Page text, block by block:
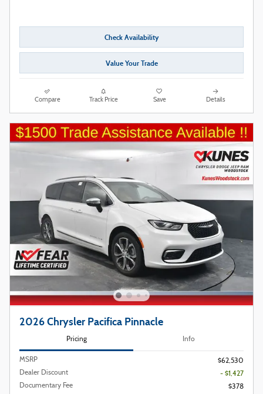
Check Availability
Value Your Trade
Compare Track Price Save Details
2026 Chrysler Pacifica Pinnacle
Pricing Info
MSRP
$62,530
Dealer Discount
- $1,427
Documentary Fee
$378